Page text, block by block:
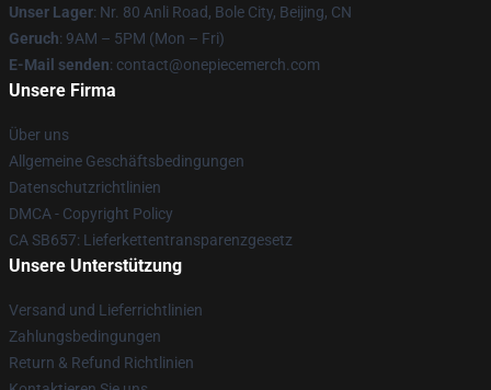
Unser Lager: Nr. 80 Anli Road, Bole City, Beijing, CN
Geruch: 9AM – 5PM (Mon – Fri)
E-Mail senden: contact@onepiecemerch.com
Unsere Firma
Über uns
Allgemeine Geschäftsbedingungen
Datenschutzrichtlinien
DMCA - Copyright Policy
CA SB657: Lieferkettentransparenzgesetz
Unsere Unterstützung
Versand und Lieferrichtlinien
Zahlungsbedingungen
Return & Refund Richtlinien